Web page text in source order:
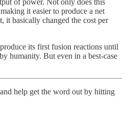
it easier to produce a net
it basically changed the cost per
its first fusion reactions until
humanity. But even in a best-case
and help get the word out by hitting